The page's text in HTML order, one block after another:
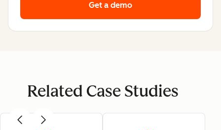
Get a demo
Related Case Studies